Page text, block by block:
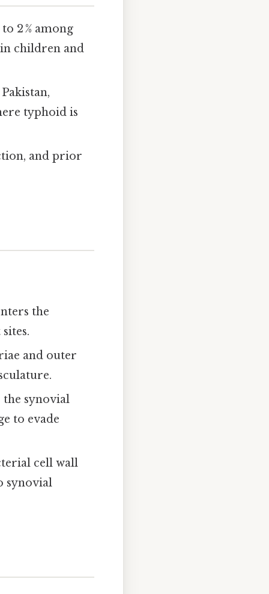
2 % among
children and
typhoid is
and prior
the
and outer
the synovial
to evade
cell wall
synovial